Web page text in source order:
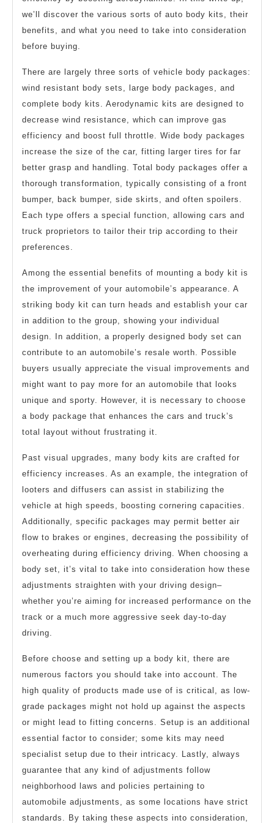
we’ll discover the various sorts of auto body kits, their
benefits, and what you need to take into consideration
before buying.
There are largely three sorts of vehicle body packages:
wind resistant body sets, large body packages, and
complete body kits. Aerodynamic kits are designed to
decrease wind resistance, which can improve gas
efficiency and boost full throttle. Wide body packages
increase the size of the car, fitting larger tires for far
better grasp and handling. Total body packages offer a
thorough transformation, typically consisting of a front
bumper, back bumper, side skirts, and often spoilers.
Each type offers a special function, allowing cars and
truck proprietors to tailor their trip according to their
preferences.
Among the essential benefits of mounting a body kit is
the improvement of your automobile’s appearance. A
striking body kit can turn heads and establish your car
in addition to the group, showing your individual
design. In addition, a properly designed body set can
contribute to an automobile’s resale worth. Possible
buyers usually appreciate the visual improvements and
might want to pay more for an automobile that looks
unique and sporty. However, it is necessary to choose
a body package that enhances the cars and truck’s
total layout without frustrating it.
Past visual upgrades, many body kits are crafted for
efficiency increases. As an example, the integration of
looters and diffusers can assist in stabilizing the
vehicle at high speeds, boosting cornering capacities.
Additionally, specific packages may permit better air
flow to brakes or engines, decreasing the possibility of
overheating during efficiency driving. When choosing a
body set, it’s vital to take into consideration how these
adjustments straighten with your driving design–
whether you’re aiming for increased performance on the
track or a much more aggressive seek day-to-day
driving.
Before choose and setting up a body kit, there are
numerous factors you should take into account. The
high quality of products made use of is critical, as low-
grade packages might not hold up against the aspects
or might lead to fitting concerns. Setup is an additional
essential factor to consider; some kits may need
specialist setup due to their intricacy. Lastly, always
guarantee that any kind of adjustments follow
neighborhood laws and policies pertaining to
automobile adjustments, as some locations have strict
standards. By taking these aspects into consideration,